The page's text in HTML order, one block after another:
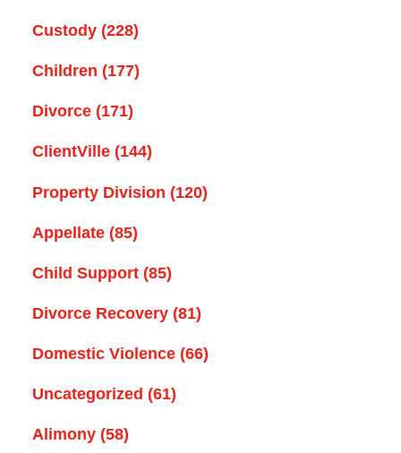
Custody (228)
Children (177)
Divorce (171)
ClientVille (144)
Property Division (120)
Appellate (85)
Child Support (85)
Divorce Recovery (81)
Domestic Violence (66)
Uncategorized (61)
Alimony (58)